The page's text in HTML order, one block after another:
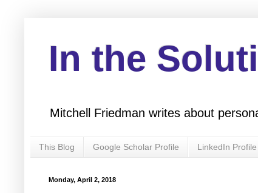
In the
Mitchell Friedman writes about
This Blog Google Scholar Profile LinkedIn Profile
Monday, April 2, 2018